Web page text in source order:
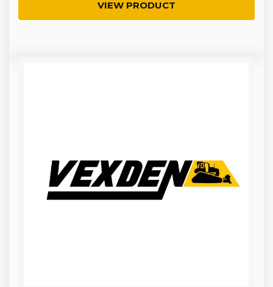
VIEW PRODUCT